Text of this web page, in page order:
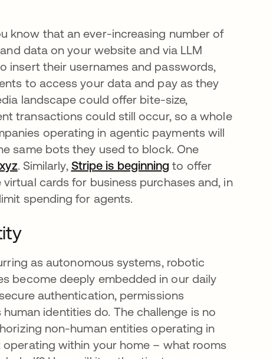
know that an ever-increasing number of
data on your website and via LLM
insert their usernames and passwords,
to access your data and pay as they
landscape could offer bite-size,
transactions could still occur, so a whole
operating in agentic payments will
same bots they used to block. One
opens in a new tab
. Similarly, Stripe is beginning opens in a new tab
to offer
cards for business purchases and, in
spending for agents.
as autonomous systems, robotic
become deeply embedded in our daily
authentication, permissions
identities do. The challenge is no
non-human entities operating in
within your home – what rooms